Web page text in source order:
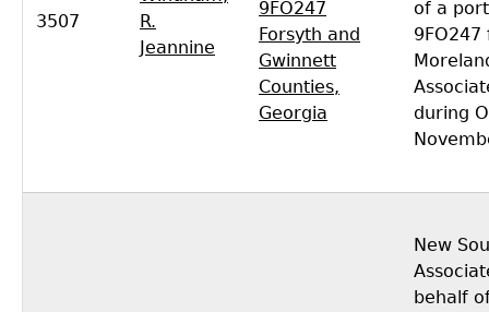
3507
R.
Jeannine
9FO247
Forsyth and
Gwinnett
Counties,
Georgia
of a
9FO247
during
New
behalf